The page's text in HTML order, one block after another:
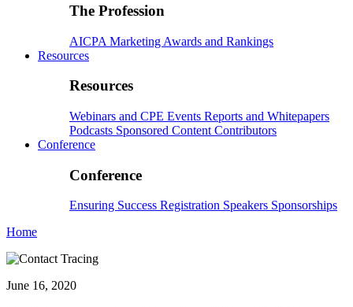
The Profession
AICPA Marketing Awards and Rankings
Resources
Resources
Webinars and CPE Events Reports and Whitepapers
Podcasts Sponsored Content Contributors
Conference
Conference
Ensuring Success Registration Speakers Sponsorships
Home
June 16, 2020